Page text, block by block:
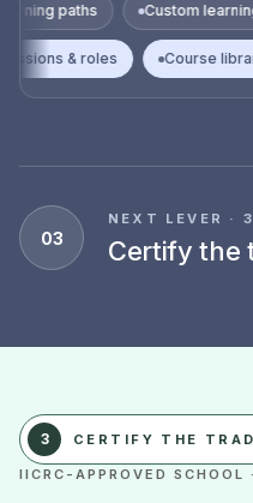
Custom learning paths
Permissions & roles
03
NEXT LEVER ·
Certify the
3 CERTIFY THE
IICRC-APPROVED SCHOOL